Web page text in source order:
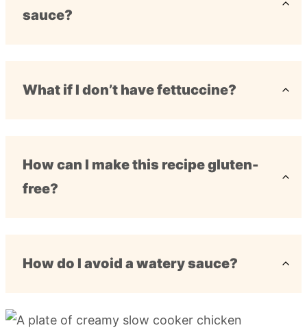
sauce?
What if I don’t have fettuccine?
How can I make this recipe gluten-
free?
How do I avoid a watery sauce?